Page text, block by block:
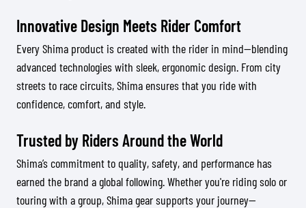
Innovative Design Meets Rider Comfort
Every Shima product is created with the rider in mind—blending
advanced technologies with sleek, ergonomic design. From city
streets to race circuits, Shima ensures that you ride with
confidence, comfort, and style.
Trusted by Riders Around the World
Shima’s commitment to quality, safety, and performance has
earned the brand a global following. Whether you're riding solo or
touring with a group, Shima gear supports your journey—